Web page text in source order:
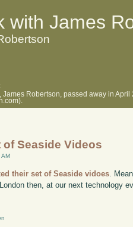
with James
James Robertson, passed away in
of Seaside Videos
their set of Seaside vidoes .
then, at our next technology